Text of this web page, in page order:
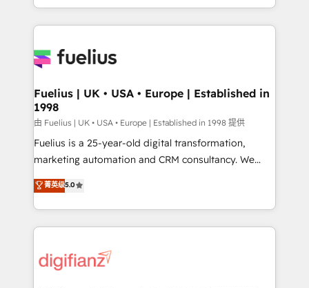
environments, optimise what you've got and make
sure you can actually use it, build your website in
for you and execute it on HubSpot. We are on the
framework, meaning we've been accredited by
HubSpot and vetted by the CCS, which means we
can support public sector companies as well the
other ones listed in our profile. Our services: -
HubSpot implementation - HubSpot CMS website
is there for you to: - Grow revenue, and run your
business more efficiently - Build stronger
more people - Get the most out of your HubSpot
investment
Fuelius | UK • USA • Europe | Established in
1998
由 Fuelius | UK • USA • Europe | Established in 1998 提供
Fuelius is a 25-year-old digital transformation,
marketing automation and CRM consultancy. We
enable mid-market and enterprise clients to
maximise their return from digital and fuel their
growth. We modernise platforms, streamline
operations that are causing inefficiencies, improve
supercharge revenue operations Key services: • CRM
菁英级5.0